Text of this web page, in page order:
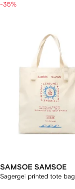
-35%
SAMSOE SAMSOE
Sagergei printed tote bag